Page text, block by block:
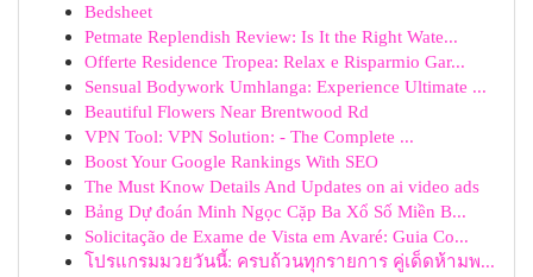
Bedsheet
Petmate Replendish Review: Is It the Right Wate...
Offerte Residence Tropea: Relax e Risparmio Gar...
Sensual Bodywork Umhlanga: Experience Ultimate ...
Beautiful Flowers Near Brentwood Rd
VPN Tool: VPN Solution: - The Complete ...
Boost Your Google Rankings With SEO
The Must Know Details And Updates on ai video ads
Bảng Dự đoán Minh Ngọc Cặp Ba Xổ Số Miền B...
Solicitação de Exame de Vista em Avaré: Guia Co...
โปรแกรมมวยวันนี้: ครบถ้วนทุกรายการ คู่เด็ดห้ามพ...